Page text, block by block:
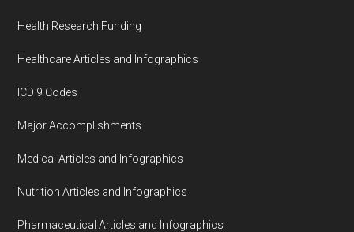
Health Research Funding
Healthcare Articles and Infographics
ICD 9 Codes
Major Accomplishments
Medical Articles and Infographics
Nutrition Articles and Infographics
Pharmaceutical Articles and Infographics